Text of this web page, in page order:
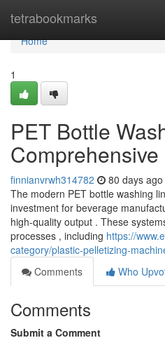
tetrabookmarks
Home
Home
1
PET Bottle
finnianvrwh314782 80 days ago
The modern PET bottle washing
investment for beverage
high-quality output . These
processes , including https://
category/plastic-pelletizing-
Comments
Who
Comments
Submit a Comment